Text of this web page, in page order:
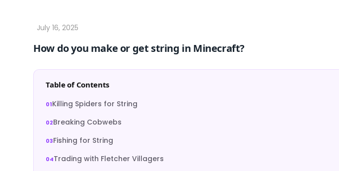
How do you make or get string in Minecraft?
Table of Contents
Killing Spiders for String
Breaking Cobwebs
Fishing for String
Trading with Fletcher Villagers